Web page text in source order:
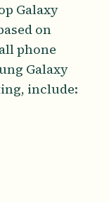
Galaxy
on
phone
Galaxy
include: